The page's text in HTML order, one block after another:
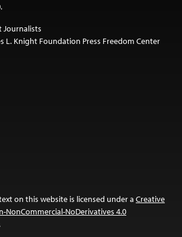
Journalists
L. Knight Foundation Press Freedom Center
on this website is licensed under a Creative
NoDerivatives 4.0